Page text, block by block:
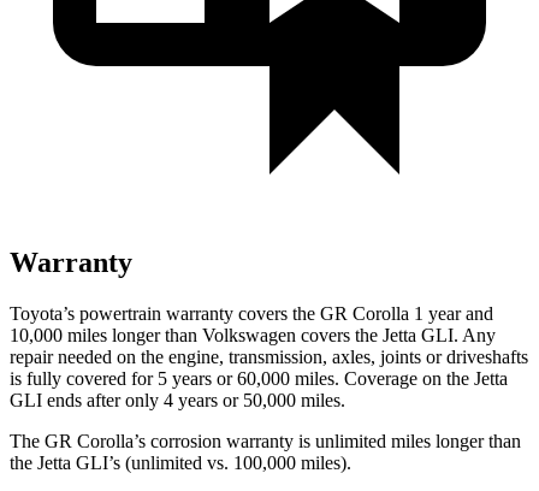
Warranty
Toyota’s powertrain warranty covers the GR Corolla 1 year and
10,000 miles longer than Volkswagen covers the Jetta GLI. Any
repair needed on the engine, transmission, axles, joints or driveshafts
is fully covered for 5 years or 60,000 miles. Coverage on the Jetta
GLI ends after only 4 years or 50,000 miles.
The GR Corolla’s corrosion warranty is unlimited miles longer than
the Jetta GLI’s (unlimited vs. 100,000 miles).